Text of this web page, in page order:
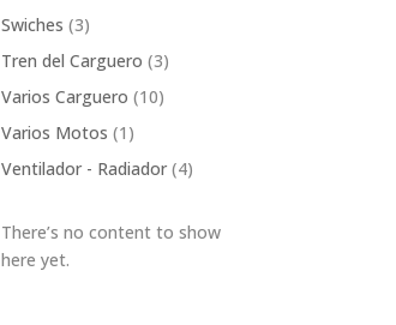
products
Swiches 33
products
Tren del Carguero 33
Varios Carguero 1010
Varios Motos 1 1
product
Ventilador - Radiador 44
There’s no content to show
here yet.